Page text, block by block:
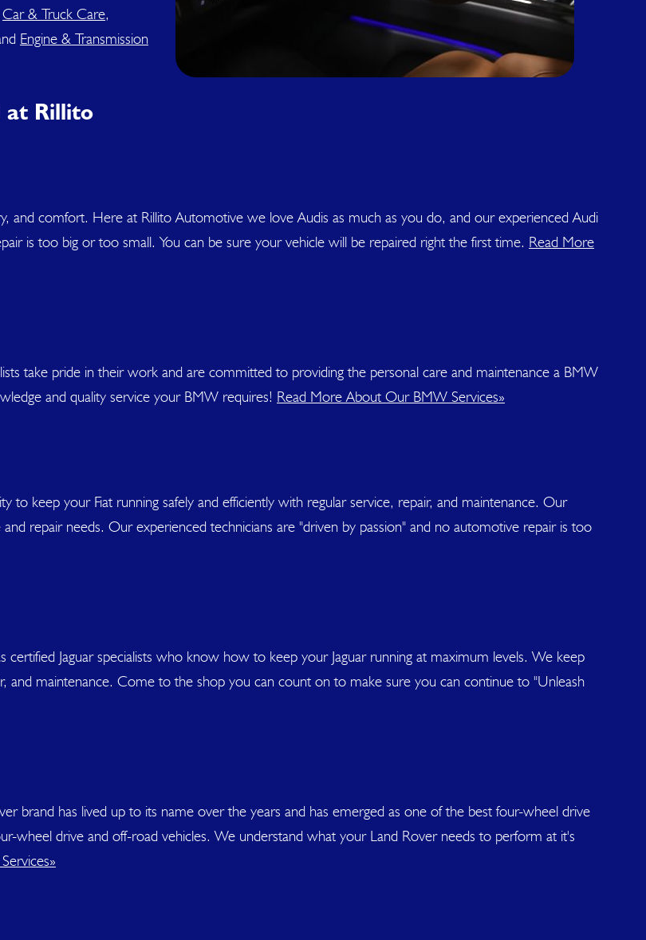
Car & Truck Care,
Engine & Transmission
at Rillito
and comfort. Here at Rillito Automotive we love Audis as much as you do, and our experienced Audi
is too big or too small. You can be sure your vehicle will be repaired right the first time. Read More
take pride in their work and are committed to providing the personal care and maintenance a BMW
and quality service your BMW requires! Read More About Our BMW Services»
to keep your Fiat running safely and efficiently with regular service, repair, and maintenance. Our
repair needs. Our experienced technicians are "driven by passion" and no automotive repair is too
Jaguar specialists who know how to keep your Jaguar running at maximum levels. We keep
and maintenance. Come to the shop you can count on to make sure you can continue to "Unleash
brand has lived up to its name over the years and has emerged as one of the best four-wheel drive
wheel drive and off-road vehicles. We understand what your Land Rover needs to perform at it's